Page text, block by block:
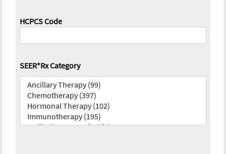
HCPCS Code
SEER*Rx Category